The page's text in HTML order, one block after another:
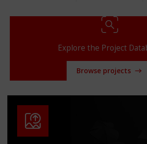
Explore the Project
Browse projects